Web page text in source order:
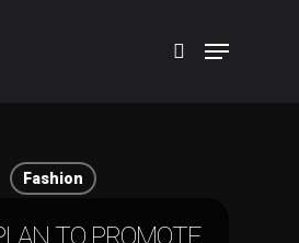
Fashion
TO PROMOTE